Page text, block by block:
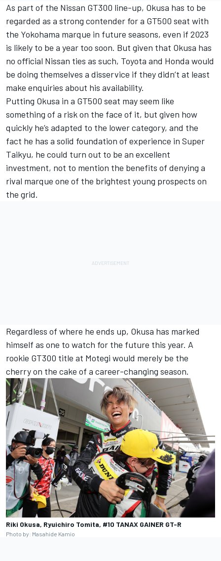
As part of the Nissan GT300 line-up, Okusa has to be
regarded as a strong contender for a GT500 seat with
the Yokohama marque in future seasons, even if 2023
is likely to be a year too soon. But given that Okusa has
no official Nissan ties as such, Toyota and Honda would
be doing themselves a disservice if they didn’t at least
make enquiries about his availability.
Putting Okusa in a GT500 seat may seem like
something of a risk on the face of it, but given how
quickly he’s adapted to the lower category, and the
fact he has a solid foundation of experience in Super
Taikyu, he could turn out to be an excellent
investment, not to mention the benefits of denying a
rival marque one of the brightest young prospects on
the grid.
Regardless of where he ends up, Okusa has marked
himself as one to watch for the future this year. A
rookie GT300 title at Motegi would merely be the
cherry on the cake of a career-changing season.
Riki Okusa, Ryuichiro Tomita, #10 TANAX GAINER GT-R
Photo by: Masahide Kamio